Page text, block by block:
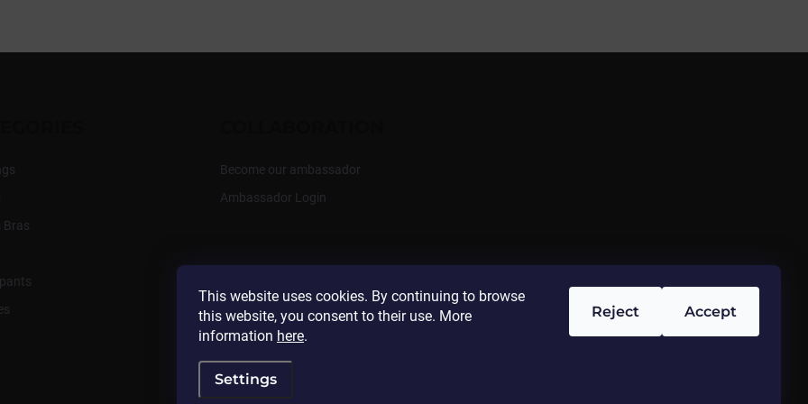
This website uses cookies. By continuing to browse
this website, you consent to their use. More
information here.
Settings
Reject Accept
Bras
Become our ambassador
Ambassador Login